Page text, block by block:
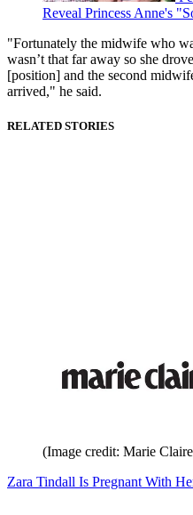
Reveal Princess Anne's
"Fortunately the midwife who
wasn’t that far away so she
[position] and the second
arrived," he said.
RELATED STORIES
(Image credit: Marie
Zara Tindall Is Pregnant With